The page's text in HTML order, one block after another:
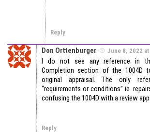
Reply
Don Orttenburger June 8, 2022 at
I do not see any reference in
Completion section of the 1004D
original appraisal. The only
“requirements or conditions” ie.
confusing the 1004D with a review
Reply